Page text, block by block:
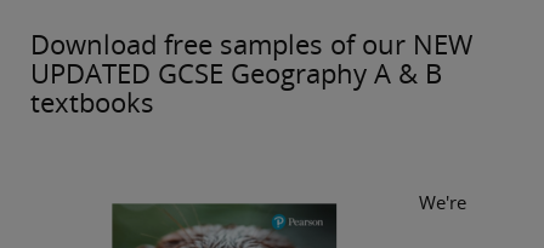
Download free samples of our NEW
UPDATED GCSE Geography A & B
textbooks
We're